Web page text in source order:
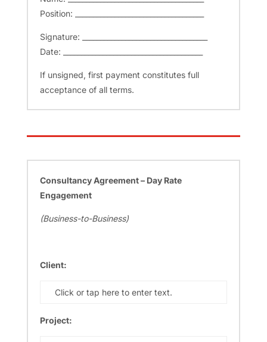
Position: ____________________________________
Signature: ___________________________________
Date: _______________________________________
If unsigned, first payment constitutes full
acceptance of all terms.
Consultancy Agreement – Day Rate
Engagement
(Business-to-Business)
Client:
Click or tap here to enter text.
Project: